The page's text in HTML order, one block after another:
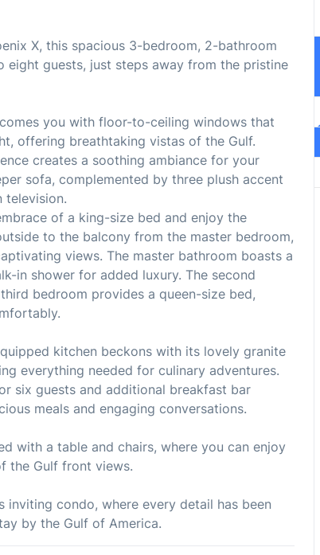
X, this spacious 3-bedroom, 2-bathroom
guests, just steps away from the pristine
you with floor-to-ceiling windows that
offering breathtaking vistas of the Gulf.
creates a soothing ambiance for your
sofa, complemented by three plush accent
television.
of a king-size bed and enjoy the
to the balcony from the master bedroom,
views. The master bathroom boasts a
in shower for added luxury. The second
bedroom provides a queen-size bed,
kitchen beckons with its lovely granite
everything needed for culinary adventures.
six guests and additional breakfast bar
meals and engaging conversations.
with a table and chairs, where you can enjoy
the Gulf front views.
condo, where every detail has been
by the Gulf of America.